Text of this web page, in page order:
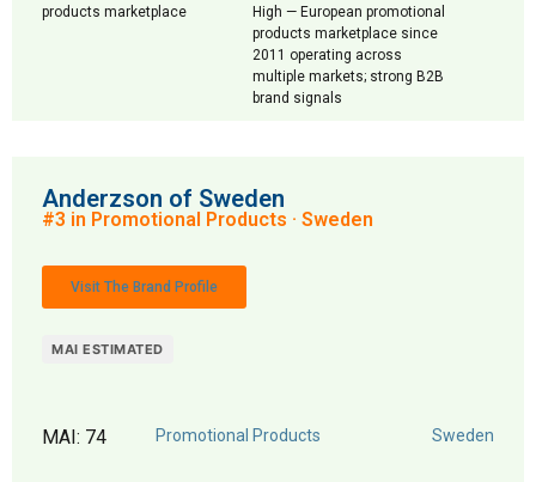
products marketplace
High — European promotional
products marketplace since
2011 operating across
multiple markets; strong B2B
brand signals
Anderzson of Sweden
#3 in Promotional Products · Sweden
Visit The Brand Profile
MAI ESTIMATED
MAI: 74 Promotional Products Sweden